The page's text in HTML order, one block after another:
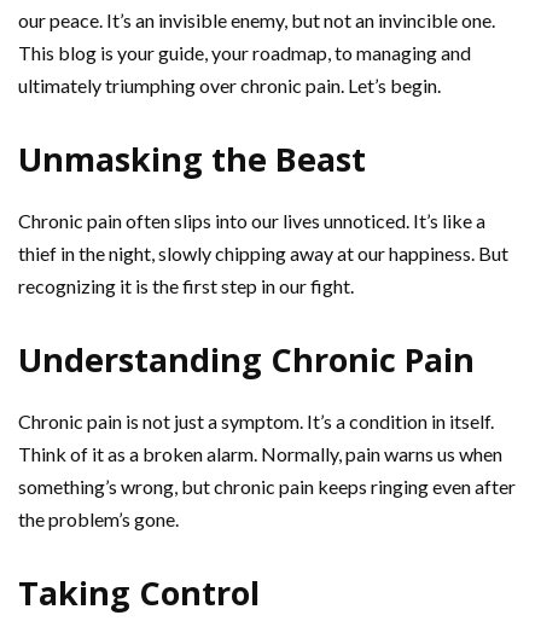
our peace. It’s an invisible enemy, but not an invincible one.
This blog is your guide, your roadmap, to managing and
ultimately triumphing over chronic pain. Let’s begin.
Unmasking the Beast
Chronic pain often slips into our lives unnoticed. It’s like a
thief in the night, slowly chipping away at our happiness. But
recognizing it is the first step in our fight.
Understanding Chronic Pain
Chronic pain is not just a symptom. It’s a condition in itself.
Think of it as a broken alarm. Normally, pain warns us when
something’s wrong, but chronic pain keeps ringing even after
the problem’s gone.
Taking Control